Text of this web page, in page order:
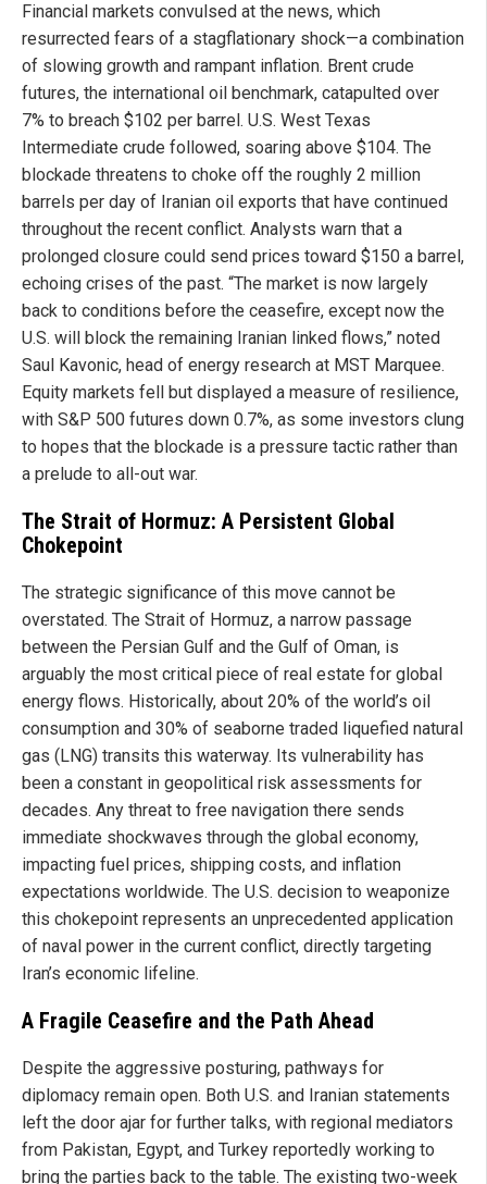
Financial markets convulsed at the news, which
resurrected fears of a stagflationary shock—a combination
of slowing growth and rampant inflation. Brent crude
futures, the international oil benchmark, catapulted over
7% to breach $102 per barrel. U.S. West Texas
Intermediate crude followed, soaring above $104. The
blockade threatens to choke off the roughly 2 million
barrels per day of Iranian oil exports that have continued
throughout the recent conflict. Analysts warn that a
prolonged closure could send prices toward $150 a barrel,
echoing crises of the past. “The market is now largely
back to conditions before the ceasefire, except now the
U.S. will block the remaining Iranian linked flows,” noted
Saul Kavonic, head of energy research at MST Marquee.
Equity markets fell but displayed a measure of resilience,
with S&P 500 futures down 0.7%, as some investors clung
to hopes that the blockade is a pressure tactic rather than
a prelude to all-out war.
The Strait of Hormuz: A Persistent Global
Chokepoint
The strategic significance of this move cannot be
overstated. The Strait of Hormuz, a narrow passage
between the Persian Gulf and the Gulf of Oman, is
arguably the most critical piece of real estate for global
energy flows. Historically, about 20% of the world’s oil
consumption and 30% of seaborne traded liquefied natural
gas (LNG) transits this waterway. Its vulnerability has
been a constant in geopolitical risk assessments for
decades. Any threat to free navigation there sends
immediate shockwaves through the global economy,
impacting fuel prices, shipping costs, and inflation
expectations worldwide. The U.S. decision to weaponize
this chokepoint represents an unprecedented application
of naval power in the current conflict, directly targeting
Iran’s economic lifeline.
A Fragile Ceasefire and the Path Ahead
Despite the aggressive posturing, pathways for
diplomacy remain open. Both U.S. and Iranian statements
left the door ajar for further talks, with regional mediators
from Pakistan, Egypt, and Turkey reportedly working to
bring the parties back to the table. The existing two-week